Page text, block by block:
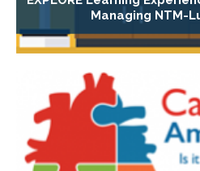
Managing NTM-